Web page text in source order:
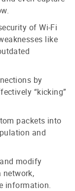
of Wi-Fi
like
by
“kicking”
packets into
and
modify
network,
information.